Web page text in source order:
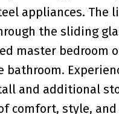
appliances. The
the sliding
master
and additional
comfort, style,